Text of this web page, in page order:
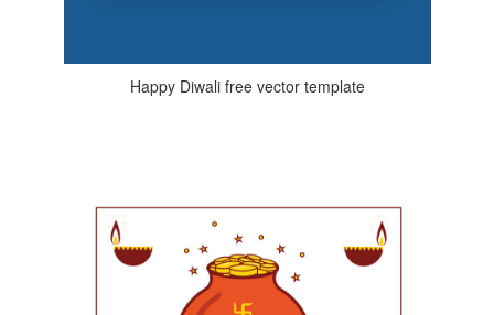
Happy Diwali free vector template